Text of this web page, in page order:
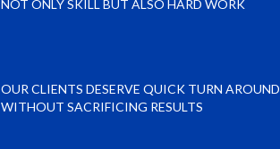
NOT ONLY SKILL BUT ALSO HARD WORK
OUR CLIENTS DESERVE QUICK TURN AROUND
WITHOUT SACRIFICING RESULTS